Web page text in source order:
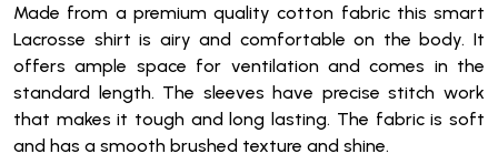
Made from a premium quality cotton fabric this smart
Lacrosse shirt is airy and comfortable on the body. It
offers ample space for ventilation and comes in the
standard length. The sleeves have precise stitch work
that makes it tough and long lasting. The fabric is soft
and has a smooth brushed texture and shine.